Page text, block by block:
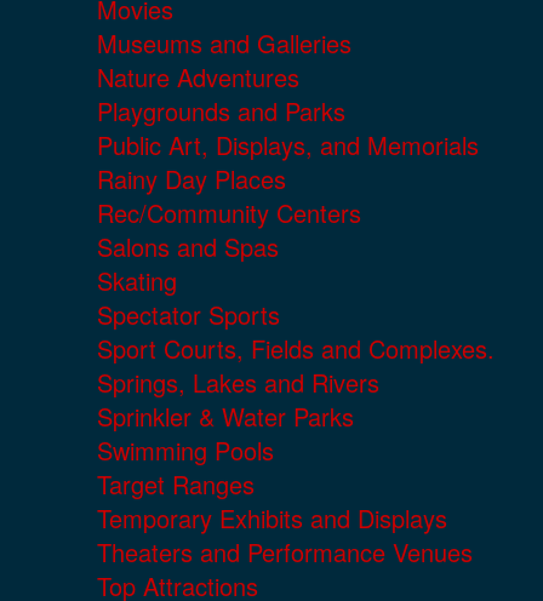
Movies
Museums and Galleries
Nature Adventures
Playgrounds and Parks
Public Art, Displays, and Memorials
Rainy Day Places
Rec/Community Centers
Salons and Spas
Skating
Spectator Sports
Sport Courts, Fields and Complexes.
Springs, Lakes and Rivers
Sprinkler & Water Parks
Swimming Pools
Target Ranges
Temporary Exhibits and Displays
Theaters and Performance Venues
Top Attractions